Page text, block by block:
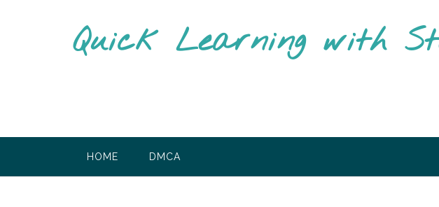
Quick Learning with
HOME DMCA